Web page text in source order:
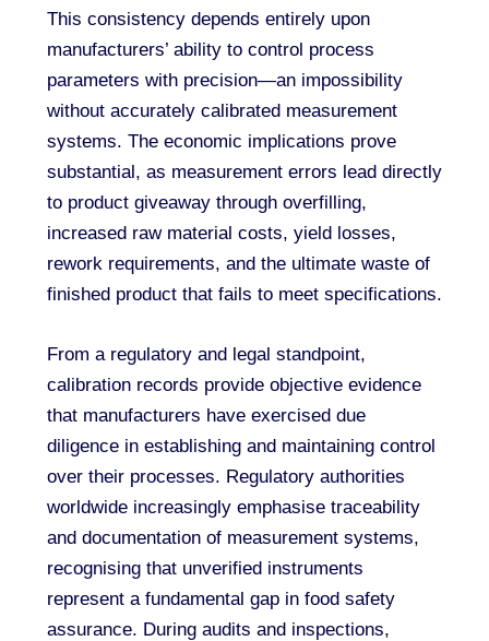
This consistency depends entirely upon
manufacturers’ ability to control process
parameters with precision—an impossibility
without accurately calibrated measurement
systems. The economic implications prove
substantial, as measurement errors lead directly
to product giveaway through overfilling,
increased raw material costs, yield losses,
rework requirements, and the ultimate waste of
finished product that fails to meet specifications.
From a regulatory and legal standpoint,
calibration records provide objective evidence
that manufacturers have exercised due
diligence in establishing and maintaining control
over their processes. Regulatory authorities
worldwide increasingly emphasise traceability
and documentation of measurement systems,
recognising that unverified instruments
represent a fundamental gap in food safety
assurance. During audits and inspections,